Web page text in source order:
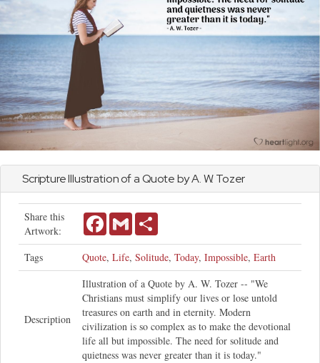
Scripture Illustration of a Quote by A. W. Tozer
Share this
Artwork:
FacebookGmail
Tags Quote, Life, Solitude, Today, Impossible, Earth
Description
Illustration of a Quote by A. W. Tozer -- "We
Christians must simplify our lives or lose untold
treasures on earth and in eternity. Modern
civilization is so complex as to make the devotional
life all but impossible. The need for solitude and
quietness was never greater than it is today."